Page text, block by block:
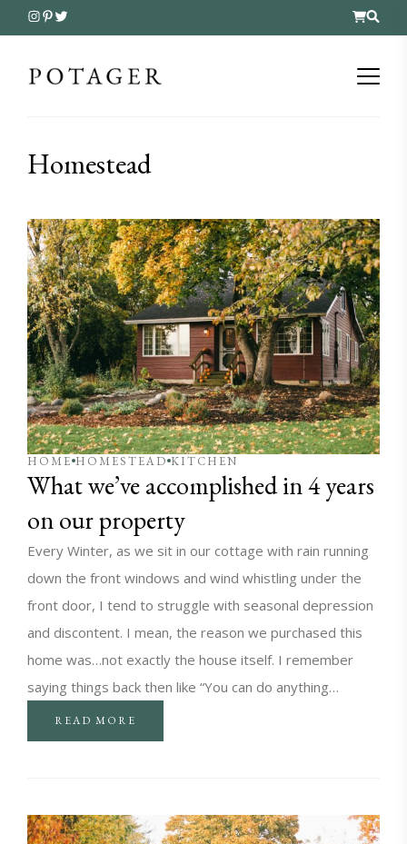
Homestead
HOME HOMESTEAD KITCHEN
What we’ve accomplished in 4 years
on our property
Every Winter, as we sit in our cottage with rain running
down the front windows and wind whistling under the
front door, I tend to struggle with seasonal depression
and discontent. I mean, the reason we purchased this
home was…not exactly the house itself. I remember
saying things back then like “You can do anything…
READ MORE